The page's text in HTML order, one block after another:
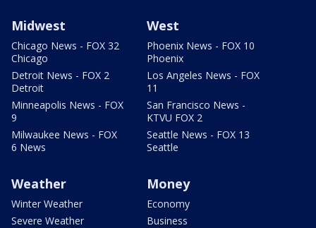
Midwest
Chicago News - FOX 32
Chicago
Detroit News - FOX 2
Detroit
Minneapolis News - FOX
9
Milwaukee News - FOX
6 News
West
Phoenix News - FOX 10
Phoenix
Los Angeles News - FOX
11
San Francisco News -
KTVU FOX 2
Seattle News - FOX 13
Seattle
Weather
Winter Weather
Severe Weather
Money
Economy
Business